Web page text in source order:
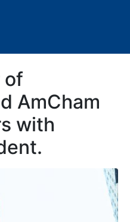
of
AmCham
with